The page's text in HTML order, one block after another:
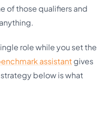
of those qualifiers and
role while you set the
assistantgives
below is what